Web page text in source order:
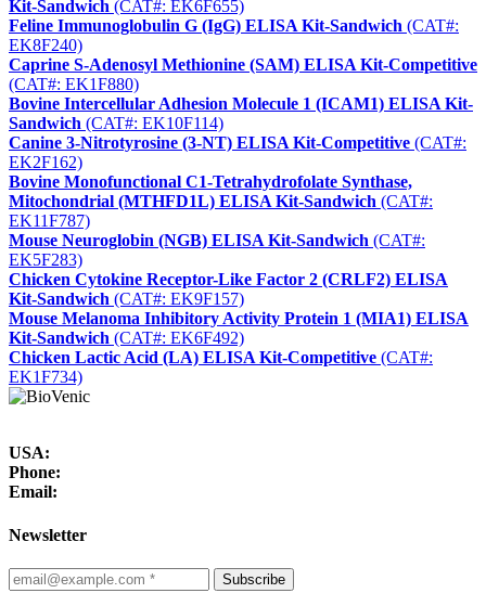
Kit-Sandwich (CAT#: EK6F655)
Feline Immunoglobulin G (IgG) ELISA Kit-Sandwich (CAT#:
EK8F240)
Caprine S-Adenosyl Methionine (SAM) ELISA Kit-Competitive
(CAT#: EK1F880)
Bovine Intercellular Adhesion Molecule 1 (ICAM1) ELISA Kit-
Sandwich (CAT#: EK10F114)
Canine 3-Nitrotyrosine (3-NT) ELISA Kit-Competitive (CAT#:
EK2F162)
Bovine Monofunctional C1-Tetrahydrofolate Synthase,
Mitochondrial (MTHFD1L) ELISA Kit-Sandwich (CAT#:
EK11F787)
Mouse Neuroglobin (NGB) ELISA Kit-Sandwich (CAT#:
EK5F283)
Chicken Cytokine Receptor-Like Factor 2 (CRLF2) ELISA
Kit-Sandwich (CAT#: EK9F157)
Mouse Melanoma Inhibitory Activity Protein 1 (MIA1) ELISA
Kit-Sandwich (CAT#: EK6F492)
Chicken Lactic Acid (LA) ELISA Kit-Competitive (CAT#:
EK1F734)
USA:
Phone:
Email:
Newsletter
Subscribe